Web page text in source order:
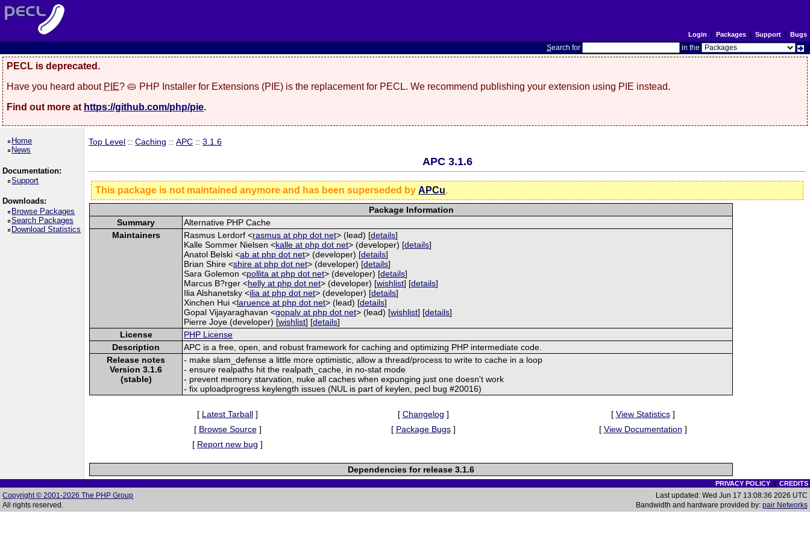
Login | Packages| Support| Bugs
Search for in the
PECL is deprecated.
Have you heard about PIE? 🥧 PHP Installer for Extensions (PIE) is the replacement for PECL. We recommend publishing your extension using PIE instead.
Find out more at https://github.com/php/pie.
Home
News
Documentation:
Support
Downloads:
Browse Packages
Search Packages
Download Statistics
Top Level ::Caching ::APC ::3.1.6
APC 3.1.6
This package is not maintained anymore and has been superseded byAPCu.
Package Information
Summary
Alternative PHP Cache
Maintainers
Rasmus Lerdorf <rasmus at php dot net> (lead) [details]
Kalle Sommer Nielsen <kalle at php dot net> (developer) [details]
Anatol Belski <ab at php dot net> (developer) [details]
Brian Shire <shire at php dot net> (developer) [details]
Sara Golemon <pollita at php dot net> (developer) [details]
Marcus B?rger <helly at php dot net> (developer) [wishlist] [details]
Ilia Alshanetsky <ilia at php dot net> (developer) [details]
Xinchen Hui <laruence at php dot net> (lead) [details]
Gopal Vijayaraghavan <gopalv at php dot net> (lead) [wishlist] [details]
Pierre Joye (developer) [wishlist] [details]
License
PHP License
Description
APC is a free, open, and robust framework for caching and optimizing PHP intermediate code.
Release notes
Version 3.1.6
(stable)
- make slam_defense a little more optimistic, allow a thread/process to write to cache in a loop
- ensure realpaths hit the realpath_cache, in no-stat mode
- prevent memory starvation, nuke all caches when expunging just one doesn't work
- fix uploadprogress keylength issues (NUL is part of keylen, pecl bug #20016)
[ Latest Tarball ] [ Changelog ] [ View Statistics]
[ Browse Source] [ Package Bugs] [ View Documentation ]
[ Report new bug ]
Dependencies for release 3.1.6
PRIVACY POLICY| CREDITS
Copyright © 2001-2026 The PHP Group
All rights reserved.
Last updated: Wed Jun 17 13:08:36 2026 UTC
Bandwidth and hardware provided by: pair Networks